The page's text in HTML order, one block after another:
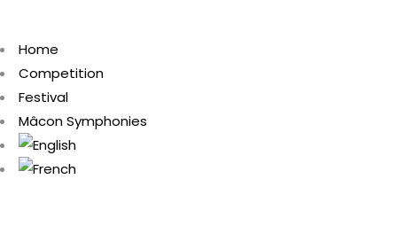
Home
Competition
Festival
Mâcon Symphonies